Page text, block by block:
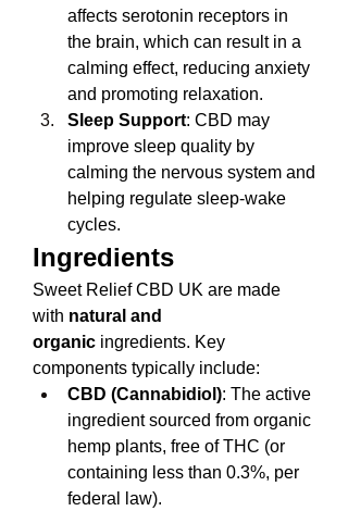
affects serotonin receptors in
the brain, which can result in a
calming effect, reducing anxiety
and promoting relaxation.
Sleep Support: CBD may
improve sleep quality by
calming the nervous system and
helping regulate sleep-wake
cycles.
Ingredients
Sweet Relief CBD UK are made
with natural and
organic ingredients. Key
components typically include:
CBD (Cannabidiol): The active
ingredient sourced from organic
hemp plants, free of THC (or
containing less than 0.3%, per
federal law).